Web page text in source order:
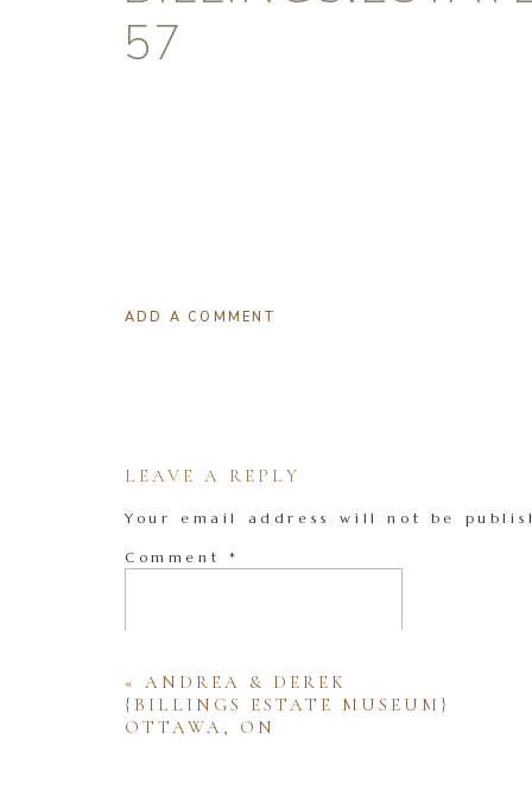
57
ADD A COMMENT
LEAVE A REPLY
Your email address will not be
Comment *
« ANDREA & DEREK
{BILLINGS ESTATE MUSEUM}
OTTAWA, ON